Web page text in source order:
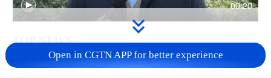
00:20
TOP NEWS
Open in CGTN APP for better experience